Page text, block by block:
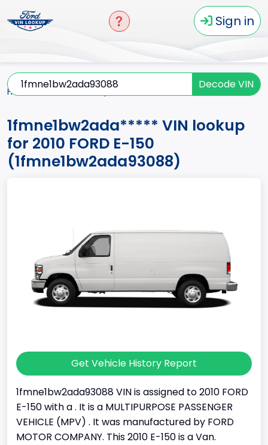
Sign in
Decode VIN
Home
1fmne1bw2ada***** VIN lookup
for 2010 FORD E-150
(1fmne1bw2ada93088)
Get Vehicle History Report
1fmne1bw2ada93088 VIN is assigned to 2010 FORD
E-150 with a . It is a MULTIPURPOSE PASSENGER
VEHICLE (MPV) . It was manufactured by FORD
MOTOR COMPANY. This 2010 E-150 is a Van.